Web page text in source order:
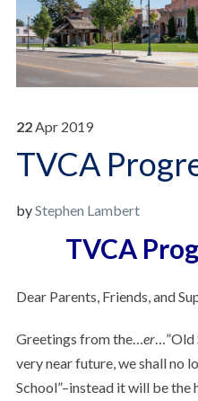
22Apr 2019
TVCA
byStephen Lambert
TVCA
Dear Parents, Friends, and
Greetings from the…er…”Old
very near future, we shall no
School”–instead it will be the